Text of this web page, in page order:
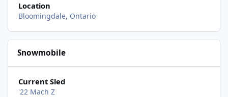
Location
Bloomingdale, Ontario
Snowmobile
Current Sled
'22 Mach Z